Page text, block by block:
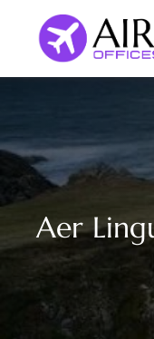
content
Aer